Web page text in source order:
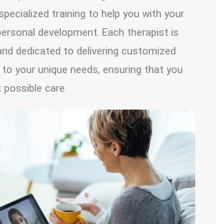
training to help you with your
development. Each therapist is
dedicated to delivering customized
your unique needs, ensuring that you
care.